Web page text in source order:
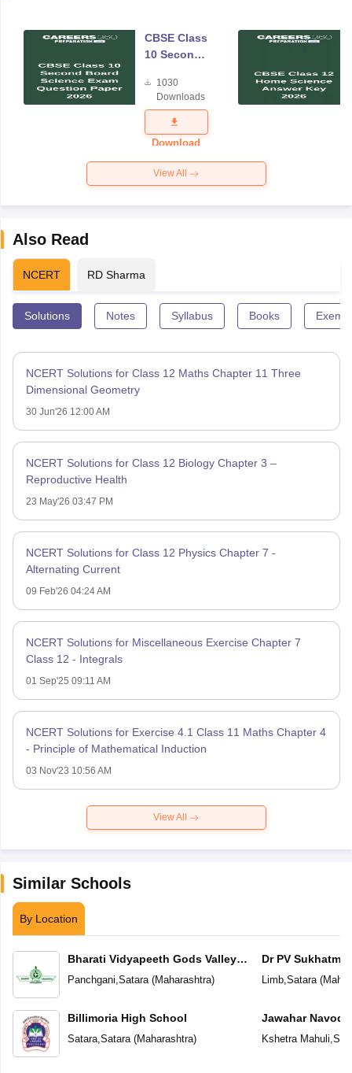
CBSE Class
10 Second
Science
Exam
Question
Paper 2026
1030
Downloads
Download
View All
Also Read
NCERT RD Sharma
Solutions Notes Syllabus Books
NCERT Solutions for Class 12 Maths Chapter 11 Three
Dimensional Geometry
30 Jun'26 12:00 AM
NCERT Solutions for Class 12 Biology Chapter 3 –
Reproductive Health
23 May'26 03:47 PM
NCERT Solutions for Class 12 Physics Chapter 7 -
Alternating Current
09 Feb'26 04:24 AM
NCERT Solutions for Miscellaneous Exercise Chapter 7
Class 12 - Integrals
01 Sep'25 09:11 AM
NCERT Solutions for Exercise 4.1 Class 11 Maths Chapter 4
- Principle of Mathematical Induction
03 Nov'23 10:56 AM
View All
Similar Schools
By Location
Bharati Vidyapeeth Gods Valley
International School
Panchgani,Satara(Maharashtra)
Billimoria High School
Satara,Satara(Maharashtra)
Dr PV
School
Limb,Satara(
Jawahar
Kshetra Mahuli,